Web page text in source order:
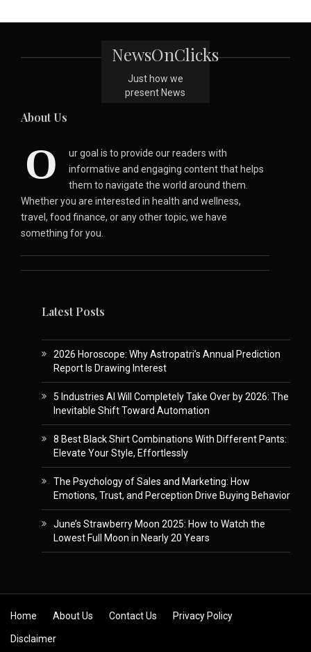
NewsOnClicks
Just how we
present News
About Us
O
ur goal is to provide our readers with
informative and engaging content that helps
them to navigate the world around them.
Whether you are interested in health and wellness,
travel, food finance, or any other topic, we have
something for you.
Latest Posts
2026 Horoscope: Why Astropatri’s Annual Prediction
Report Is Drawing Interest
5 Industries AI Will Completely Take Over by 2026: The
Inevitable Shift Toward Automation
8 Best Black Shirt Combinations With Different Pants:
Elevate Your Style, Effortlessly
The Psychology of Sales and Marketing: How
Emotions, Trust, and Perception Drive Buying Behavior
June’s Strawberry Moon 2025: How to Watch the
Lowest Full Moon in Nearly 20 Years
Skip to content
Home About Us Contact Us Privacy Policy
Disclaimer